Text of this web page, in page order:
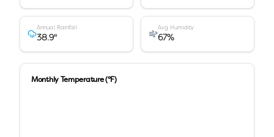
Annual Rainfall
38.9"
Avg Humidity
67%
Monthly Temperature (°F)